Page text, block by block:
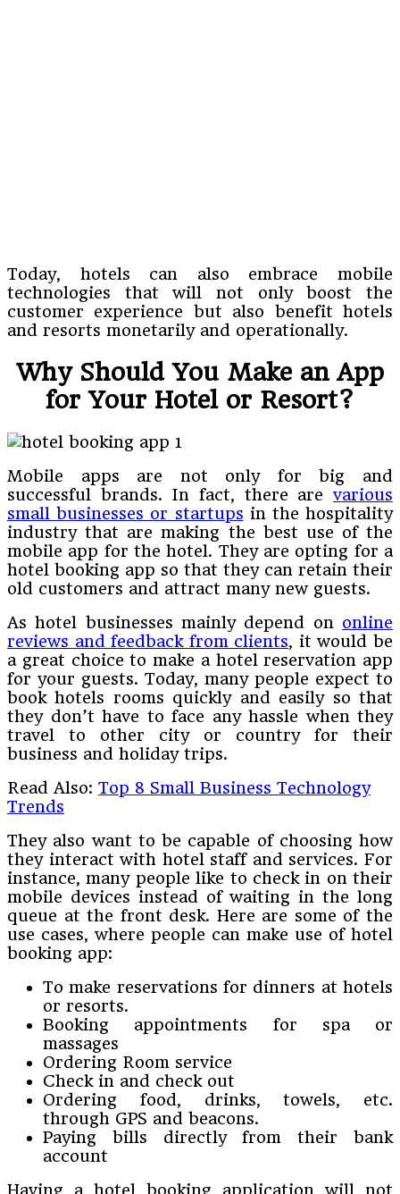
Today, hotels can also embrace mobile
technologies that will not only boost the
customer experience but also benefit hotels
and resorts monetarily and operationally.
Why Should You Make an App
for Your Hotel or Resort?
Mobile apps are not only for big and
successful brands. In fact, there are various
small businesses or startups in the hospitality
industry that are making the best use of the
mobile app for the hotel. They are opting for a
hotel booking app so that they can retain their
old customers and attract many new guests.
As hotel businesses mainly depend on online
reviews and feedback from clients, it would be
a great choice to make a hotel reservation app
for your guests. Today, many people expect to
book hotels rooms quickly and easily so that
they don’t have to face any hassle when they
travel to other city or country for their
business and holiday trips.
Read Also: Top 8 Small Business Technology
Trends
They also want to be capable of choosing how
they interact with hotel staff and services. For
instance, many people like to check in on their
mobile devices instead of waiting in the long
queue at the front desk. Here are some of the
use cases, where people can make use of hotel
booking app:
To make reservations for dinners at hotels
or resorts.
Booking appointments for spa or
massages
Ordering Room service
Check in and check out
Ordering food, drinks, towels, etc.
through GPS and beacons.
Paying bills directly from their bank
account
Having a hotel booking application will not